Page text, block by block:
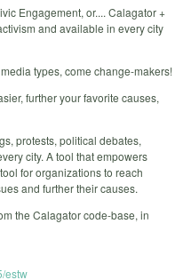
Engagement, or.... Calagator +
and available in every city
types, come change-makers!
further your favorite causes,
protests, political debates,
city. A tool that empowers
for organizations to reach
and further their causes.
the Calagator code-base, in
estw